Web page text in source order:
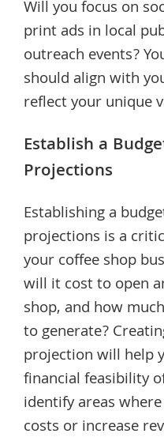
Will you focus on
print ads in local
outreach events?
should align with
reflect your unique
Establish a
Projections
Establishing a
projections is a
your coffee shop
will it cost to open
shop, and how
to generate?
projection will help
financial feasibility
identify areas
costs or increase